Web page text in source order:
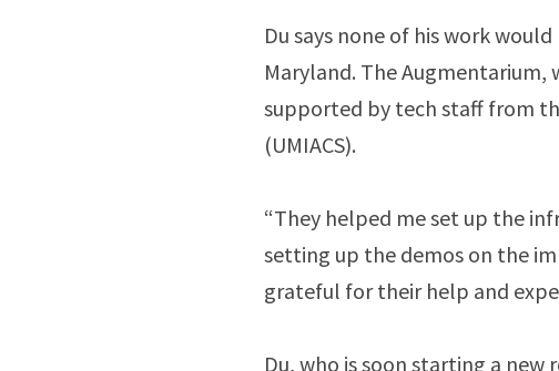
Du says none of his work
Maryland. The Augmentarium,
supported by tech staff from
(UMIACS).
“They helped me set up the
setting up the demos on the
grateful for their help and
Du, who is soon starting a new